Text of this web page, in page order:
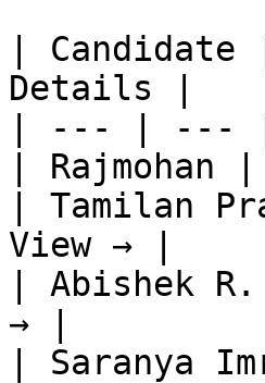
|
Details |
| --- | ---
|
| Tamilan
View → |
| Abishek
→ |
| Saranya